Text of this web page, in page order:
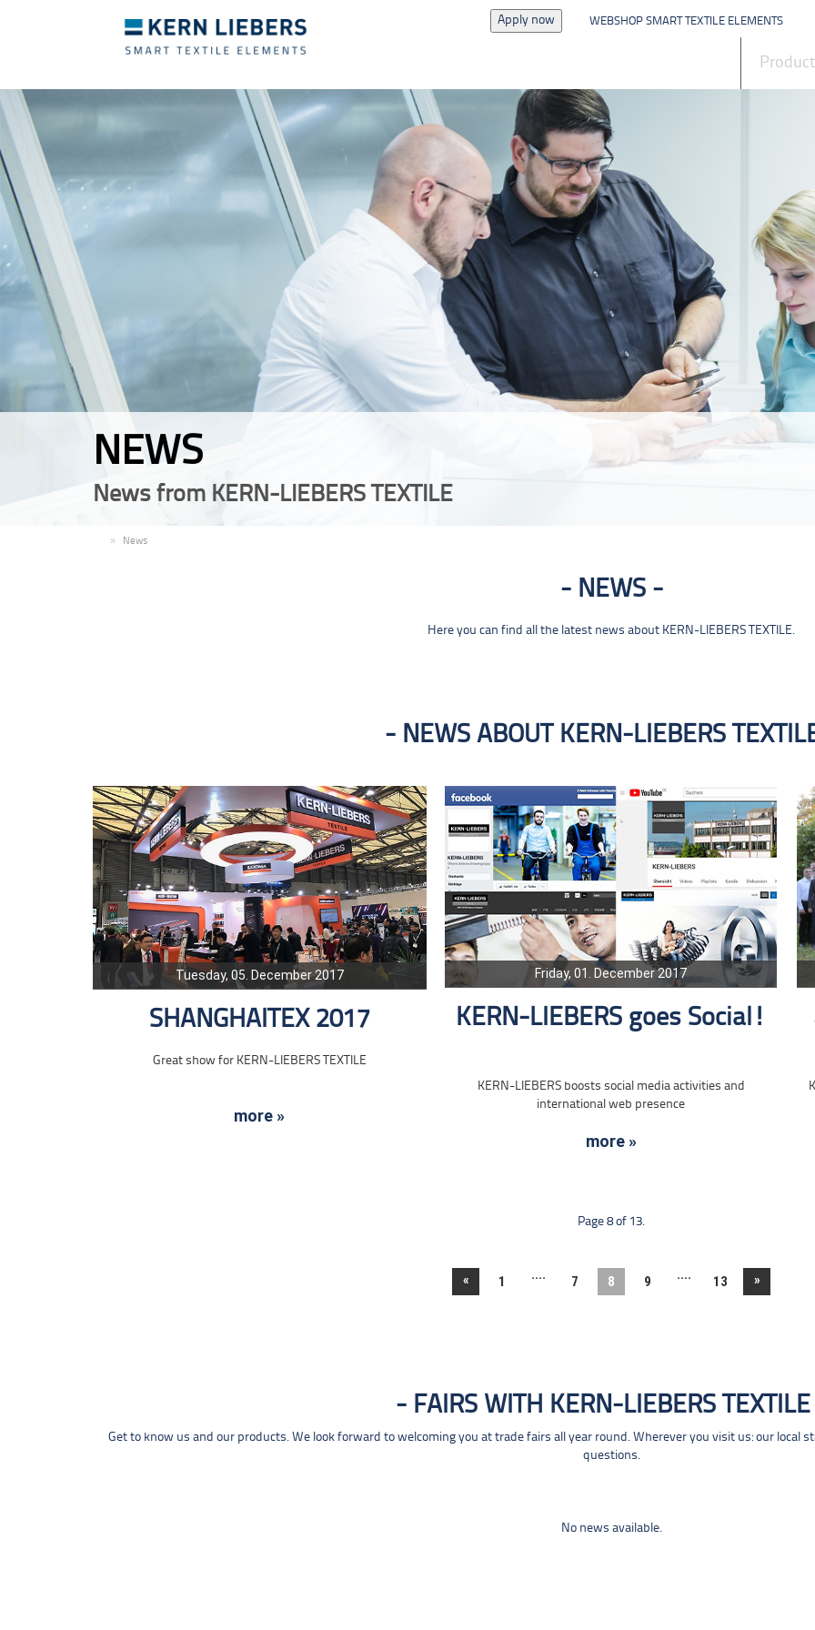
Apply now WEBSHOP SMART TEXTILE ELEMENTS
NEWS
News from KERN-LIEBERS TEXTILE
News
NEWS
Here you can find all the latest news about KERN-LIEBERS TEXTILE.
NEWS ABOUT KERN-LIEBERS
Tuesday, 05. December 2017
SHANGHAITEX 2017
Great show for KERN-LIEBERS TEXTILE
more »
Friday, 01. December 2017
KERN-LIEBERS goes Social!
KERN-LIEBERS boosts social media activities and
international web presence
more »
Page 8 of 13.
« 1 .... 7 8 9 .... 13 »
FAIRS WITH KERN-LIEBERS TEXTILE
Get to know us and our products. We look forward to welcoming you at trade fairs all year round. Wherever you visit us: our local
questions.
No news available.